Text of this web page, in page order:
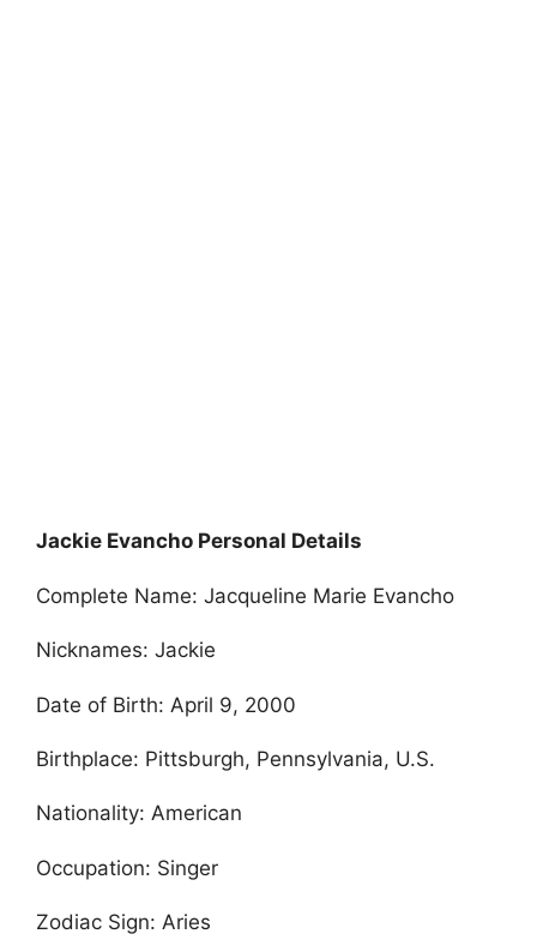
Jackie Evancho Personal Details
Complete Name: Jacqueline Marie Evancho
Nicknames: Jackie
Date of Birth: April 9, 2000
Birthplace: Pittsburgh, Pennsylvania, U.S.
Nationality: American
Occupation: Singer
Zodiac Sign: Aries